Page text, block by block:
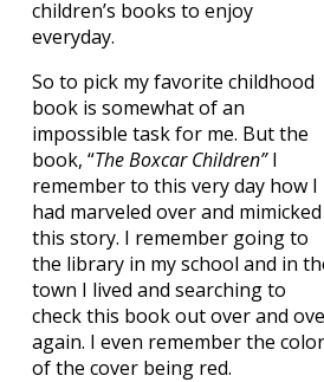
children’s books to enjoy
everyday.
So to pick my favorite childhood
book is somewhat of an
impossible task for me. But the
book, “The Boxcar Children”I
remember to this very day how I
had marveled over and mimicked
this story. I remember going to
the library in my school and in
town I lived and searching to
check this book out over and
again. I even remember the color
of the cover being red.